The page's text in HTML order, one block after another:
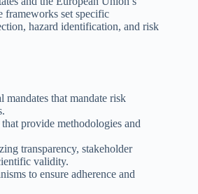
set specific
hazard identification, and risk
mandates that mandate risk
provide methodologies and
transparency, stakeholder
validity.
to ensure adherence and